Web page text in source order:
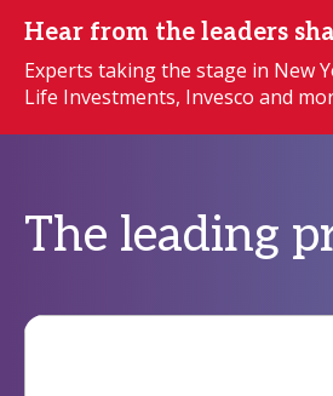
Hear from the leaders
Experts taking the stage in New
Life Investments, Invesco and
The leading